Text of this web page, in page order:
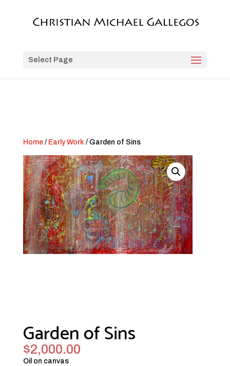
Select Page
Home/ Early Work / Garden of Sins
Garden of Sins
$2,000.00
Oil on canvas